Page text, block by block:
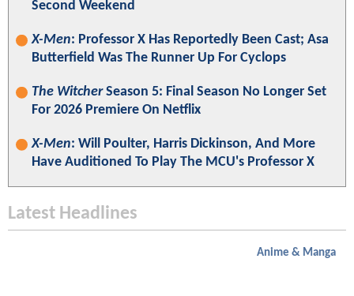
Second Weekend
X-Men: Professor X Has Reportedly Been Cast; Asa
Butterfield Was The Runner Up For Cyclops
The WitcherSeason 5: Final Season No Longer Set
For 2026 Premiere On Netflix
X-Men: Will Poulter, Harris Dickinson, And More
Have Auditioned To Play The MCU's Professor X
Latest Headlines
Anime & Manga